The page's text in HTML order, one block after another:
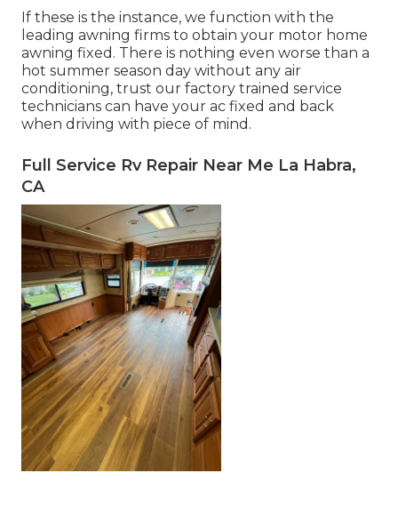
If these is the instance, we function with the
leading awning firms to obtain your motor home
awning fixed. There is nothing even worse than a
hot summer season day without any air
conditioning, trust our factory trained service
technicians can have your ac fixed and back
when driving with piece of mind.
Full Service Rv Repair Near Me La Habra,
CA